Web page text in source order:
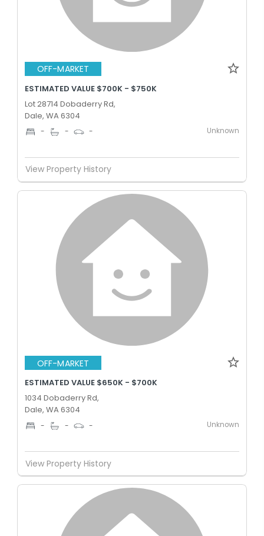
OFF-MARKET
ESTIMATED VALUE $700K - $750K
Lot 28714 Dobaderry Rd,
Dale, WA 6304
- - - Unknown
View Property History
OFF-MARKET
ESTIMATED VALUE $650K - $700K
1034 Dobaderry Rd,
Dale, WA 6304
- - - Unknown
View Property History